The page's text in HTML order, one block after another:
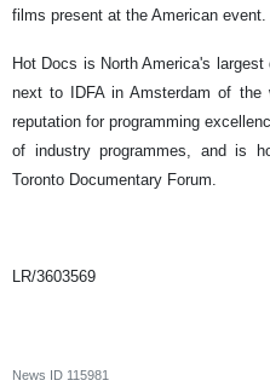
films present at the American event.
Hot Docs is North America's
next to IDFA in Amsterdam of the
reputation for programming
of industry programmes, and is
Toronto Documentary Forum.
LR/3603569
News ID 115981